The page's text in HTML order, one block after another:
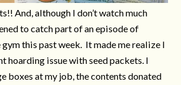
And, although I don’t watch much
to catch part of an episode of
gym this past week. It made me realize I
hoarding issue with seed packets. I
boxes at my job, the contents donated